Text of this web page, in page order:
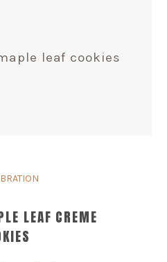
leaf cookies
LEAF CREME